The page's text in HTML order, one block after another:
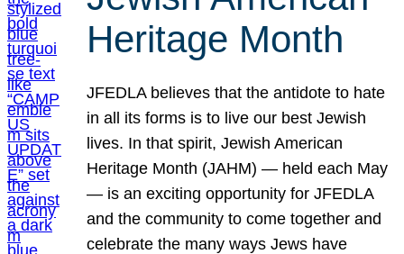
Heritage Month
JFEDLA believes that the antidote to hate
in all its forms is to live our best Jewish
lives. In that spirit, Jewish American
Heritage Month (JAHM) — held each May
— is an exciting opportunity for JFEDLA
and the community to come together and
celebrate the many ways Jews have